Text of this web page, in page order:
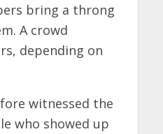
bring a throng
A crowd
depending on
witnessed the
who showed up